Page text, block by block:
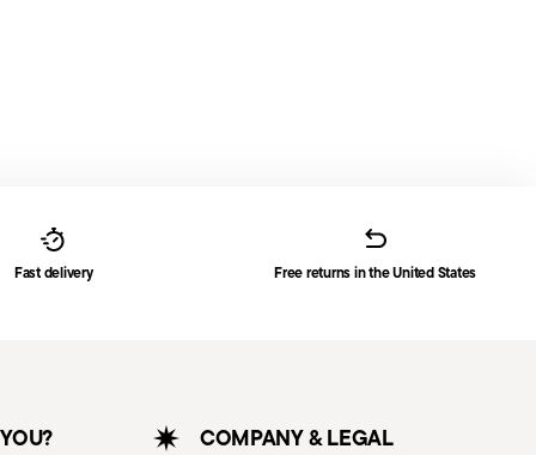
Fast delivery Free returns in the United States
COMPANY & LEGAL